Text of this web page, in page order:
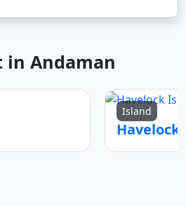
in Andaman
Island